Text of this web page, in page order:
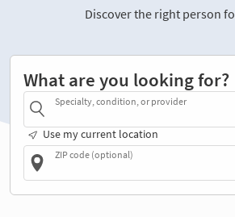
Discover the right person
What are you looking for?
Specialty, condition, or provider
Use my current location
ZIP code (optional)